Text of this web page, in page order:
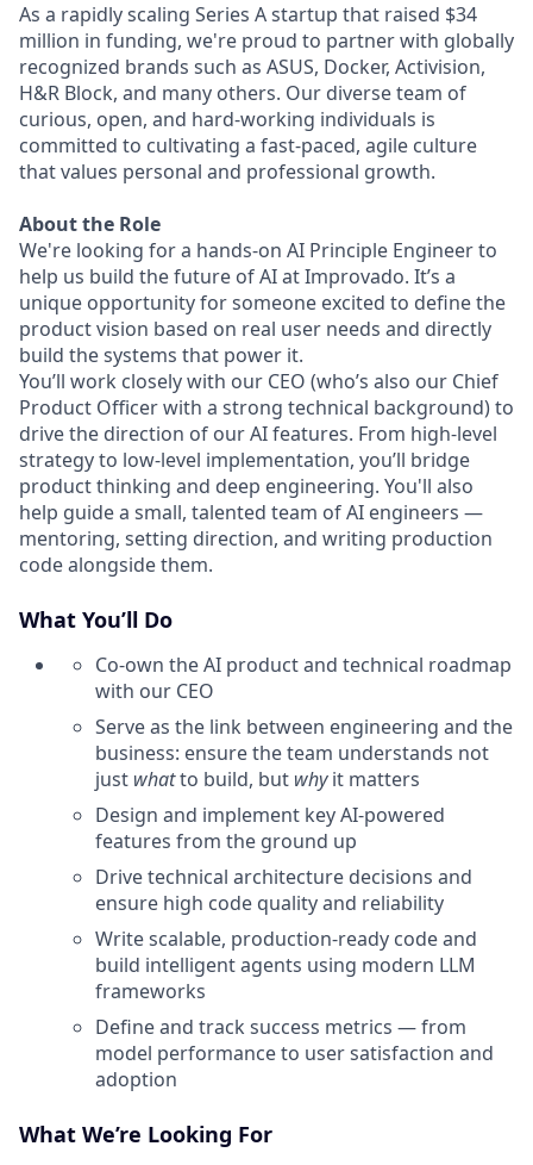
As a rapidly scaling Series A startup that raised $34
million in funding, we're proud to partner with globally
recognized brands such as ASUS, Docker, Activision,
H&R Block, and many others. Our diverse team of
curious, open, and hard-working individuals is
committed to cultivating a fast-paced, agile culture
that values personal and professional growth.
About the Role
We're looking for a hands-on AI Principle Engineer to
help us build the future of AI at Improvado. It’s a
unique opportunity for someone excited to define the
product vision based on real user needs and directly
build the systems that power it.
You’ll work closely with our CEO (who’s also our Chief
Product Officer with a strong technical background) to
drive the direction of our AI features. From high-level
strategy to low-level implementation, you’ll bridge
product thinking and deep engineering. You'll also
help guide a small, talented team of AI engineers —
mentoring, setting direction, and writing production
code alongside them.
What You’ll Do
Co-own the AI product and technical roadmap
with our CEO
Serve as the link between engineering and the
business: ensure the team understands not
just whatto build, but whyit matters
Design and implement key AI-powered
features from the ground up
Drive technical architecture decisions and
ensure high code quality and reliability
Write scalable, production-ready code and
build intelligent agents using modern LLM
frameworks
Define and track success metrics — from
model performance to user satisfaction and
adoption
What We’re Looking For